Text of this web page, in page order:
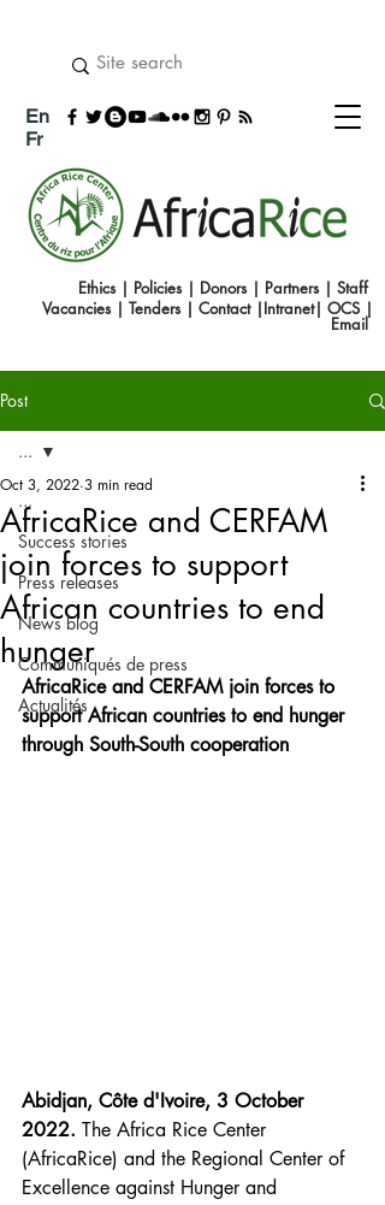
Vacancies | Tenders | Contact|Intranet| OCS|
Email
En
Fr
Ethics| Policies | Donors| Partners| Staff
Post
...
Success stories
Press releases
News blog
Communiqués de press
Actualités
...
AfricaRice and CERFAM
join forces to support
African countries to end
hunger
Oct 3, 2022 3 min read
AfricaRice and CERFAM join forces to
support African countries to end hunger
through South-South cooperation
Abidjan, Côte d'Ivoire, 3 October
2022. The Africa Rice Center
(AfricaRice) and the Regional Center of
Excellence against Hunger and